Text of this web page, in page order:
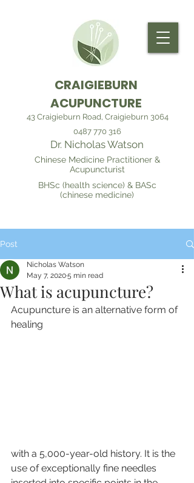
CRAIGIEBURN
ACUPUNCTURE
43 Craigieburn Road, Craigieburn 3064
0487 770 316
Dr. Nicholas Watson
Chinese Medicine Practitioner &
Acupuncturist
BHSc (health science) & BASc
(chinese medicine)
Post
What is acupuncture?
Nicholas Watson
May 7, 20205 min read
Acupuncture is an alternative form of
healing
with a 5,000-year-old history. It is the
use of exceptionally fine needles